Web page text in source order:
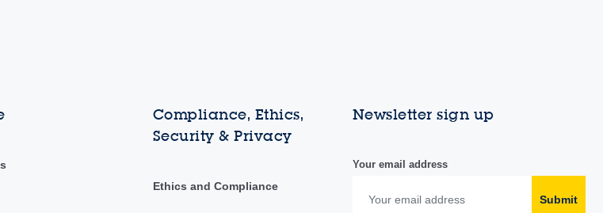
Compliance, Ethics,
Security & Privacy
Ethics and Compliance
Newsletter sign up
Your email address
Submit